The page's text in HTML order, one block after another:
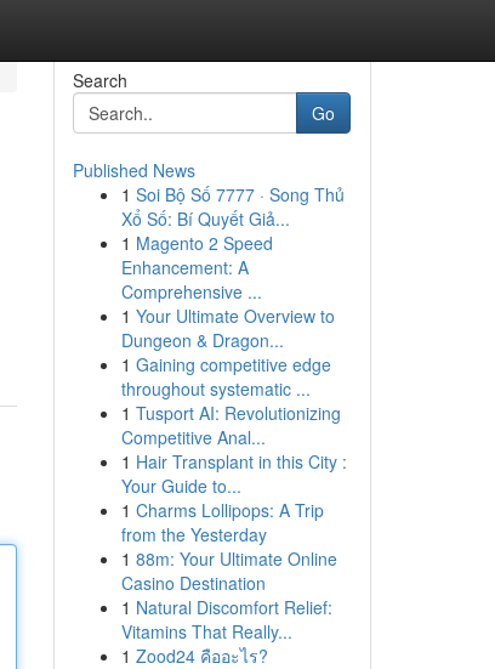
Search
Go
Published News
1 Soi Bộ Số 7777 · Song Thủ
Xổ Số: Bí Quyết Giả...
1 Magento 2 Speed
Enhancement: A
Comprehensive ...
1 Your Ultimate Overview to
Dungeon & Dragon...
1 Gaining competitive edge
throughout systematic ...
1 Tusport AI: Revolutionizing
Competitive Anal...
1 Hair Transplant in this City :
Your Guide to...
1 Charms Lollipops: A Trip
from the Yesterday
1 88m: Your Ultimate Online
Casino Destination
1 Natural Discomfort Relief:
Vitamins That Really...
1 Zood24 คืออะไร?